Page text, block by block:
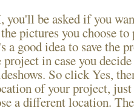
be asked if you
pictures you choose
a good idea to save the
in case you
So click Yes,
of your project,
a different location.